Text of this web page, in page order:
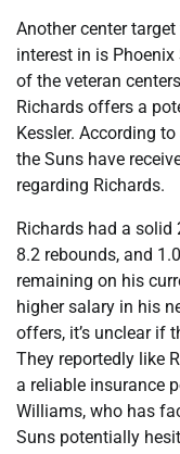
Another center
interest in is
of the veteran
Richards offers a
Kessler. According
the Suns have
regarding Richards.
Richards had a solid
8.2 rebounds, and
remaining on his
higher salary in his
offers, it’s unclear if
They reportedly like
a reliable insurance
Williams, who has
Suns potentially